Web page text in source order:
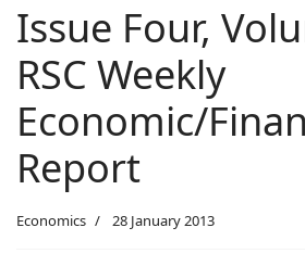
Issue Four,
RSC Weekly
Economic/
Report
Economics 28 January 2013